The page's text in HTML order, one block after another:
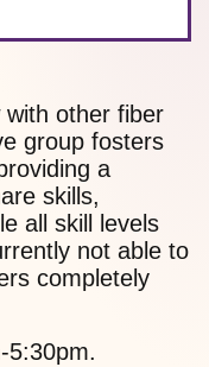
other fiber
group fosters
a
skills,
all skill levels
not able to
completely
5:30pm.